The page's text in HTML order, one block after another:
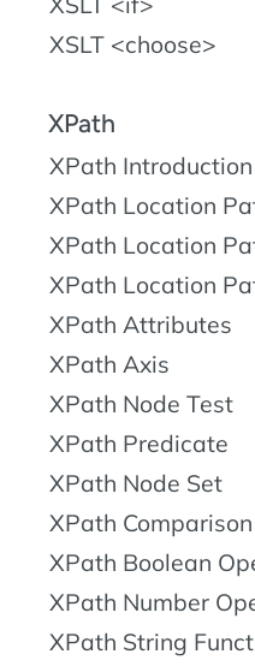
XSLT <choose>
XPath
XPath Introduction
XPath Location
XPath Location
XPath Location
XPath Attributes
XPath Axis
XPath Node Test
XPath Predicate
XPath Node Set
XPath
XPath Boolean
XPath Number
XPath String